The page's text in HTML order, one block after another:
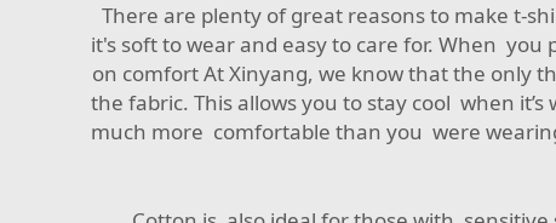
There are plenty of great reasons to make t-
it's soft to wear and easy to care for. When you
on comfort At Xinyang, we know that the only
the fabric. This allows you to stay cool when
much more comfortable than you were